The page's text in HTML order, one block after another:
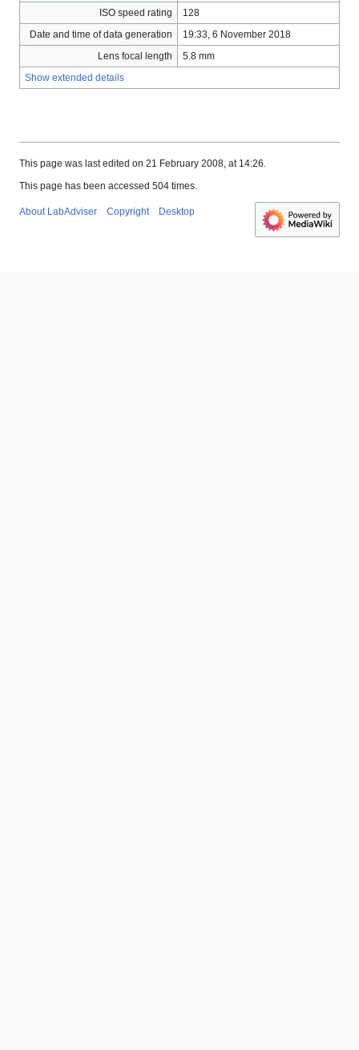
ISO speed rating
128
Date and time of data generation
19:33, 6 November 2018
Lens focal length
5.8 mm
Show extended details
This page was last edited on 21 February 2008, at 14:26.
This page has been accessed 504 times.
About LabAdviser Copyright Desktop